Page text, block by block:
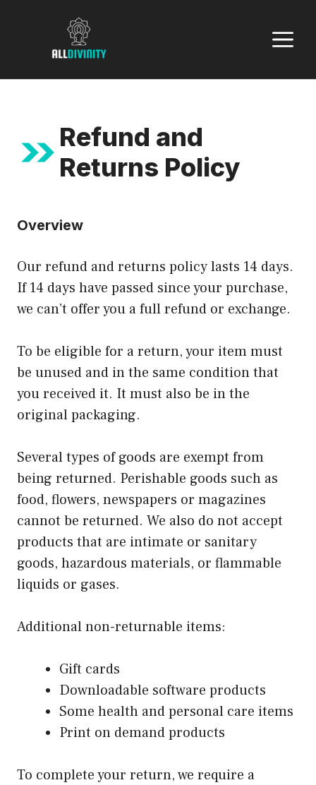
Refund and
Returns Policy
Overview
Our refund and returns policy lasts 14 days.
If 14 days have passed since your purchase,
we can’t offer you a full refund or exchange.
To be eligible for a return, your item must
be unused and in the same condition that
you received it. It must also be in the
original packaging.
Several types of goods are exempt from
being returned. Perishable goods such as
food, flowers, newspapers or magazines
cannot be returned. We also do not accept
products that are intimate or sanitary
goods, hazardous materials, or flammable
liquids or gases.
Additional non-returnable items:
Gift cards
Downloadable software products
Some health and personal care items
Print on demand products
To complete your return, we require a